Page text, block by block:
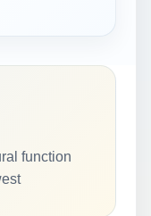
function